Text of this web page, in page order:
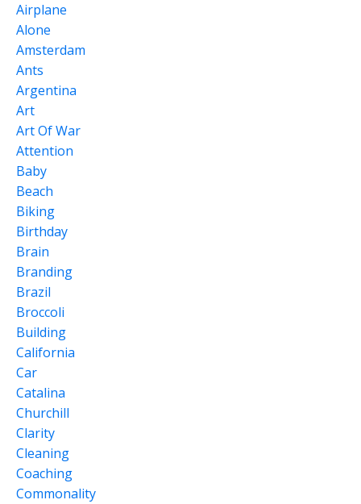
Airplane
Alone
Amsterdam
Ants
Argentina
Art
Art Of War
Attention
Baby
Beach
Biking
Birthday
Brain
Branding
Brazil
Broccoli
Building
California
Car
Catalina
Churchill
Clarity
Cleaning
Coaching
Commonality